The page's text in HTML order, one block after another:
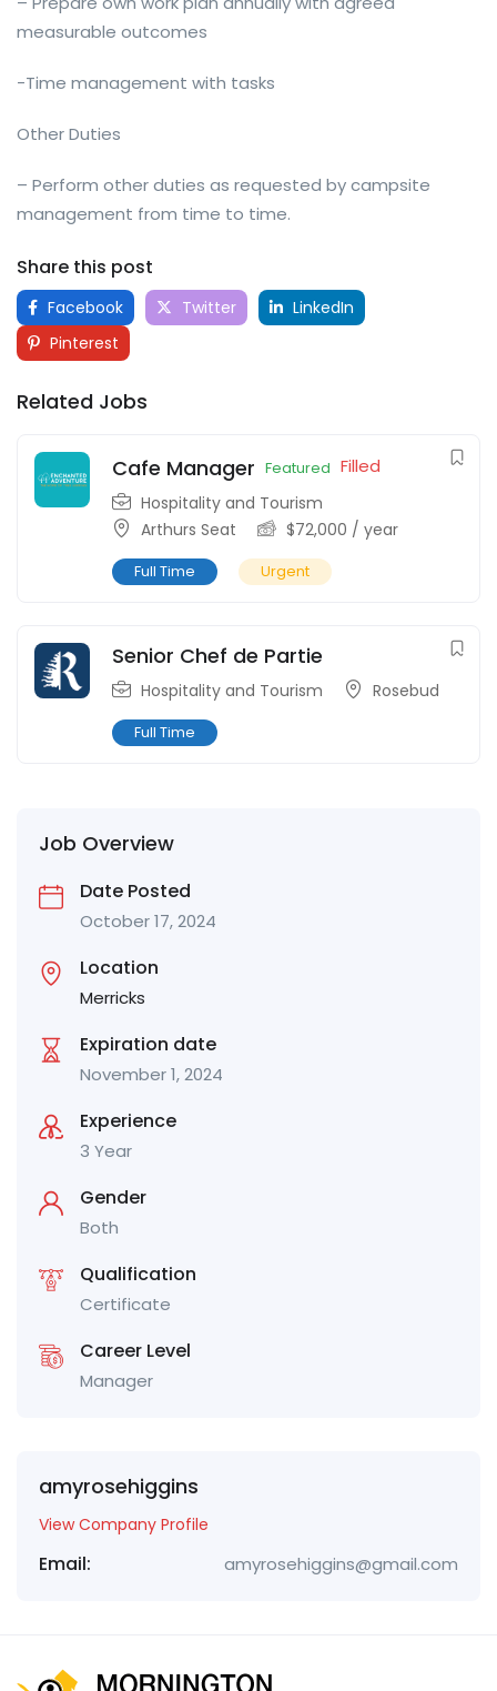
measurable outcomes
-Time management with tasks
Other Duties
– Perform other duties as requested by campsite
management from time to time.
Share this post
Facebook Twitter
LinkedIn
Pinterest
Related Jobs
Cafe Manager Featured Filled
Hospitality and Tourism
Arthurs Seat
$72,000 / year
Full Time Urgent
Senior Chef de Partie
Hospitality and Tourism Rosebud
Full Time
Job Overview
Date Posted
October 17, 2024
Location
Merricks
Expiration date
November 1, 2024
Experience
3 Year
Gender
Both
Qualification
Certificate
Career Level
Manager
amyrosehiggins
View Company Profile
Email: amyrosehiggins@gmail.com